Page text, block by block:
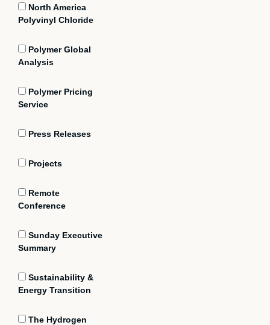
North America
Polyvinyl Chloride
Polymer Global
Analysis
Polymer Pricing
Service
Press Releases
Projects
Remote
Conference
Sunday Executive
Summary
Sustainability &
Energy Transition
The Hydrogen